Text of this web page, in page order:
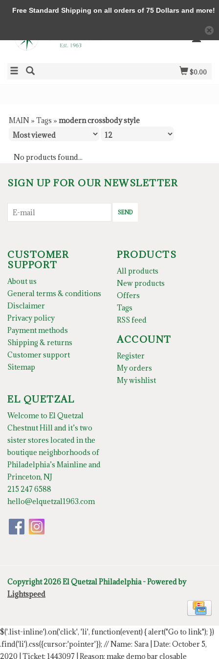
$0.00
MAIN » Tags » modern crossbody style
No products found...
SIGN UP FOR OUR NEWSLETTER
SEND
CUSTOMER
SUPPORT
About us
General terms & conditions
Disclaimer
Privacy policy
Payment methods
Shipping & returns
Customer support
Sitemap
PRODUCTS
All products
New products
Offers
Tags
RSS feed
ACCOUNT
Register
My orders
My wishlist
EL QUETZAL
Welcome to El Quetzal
Chestnut Hill and it’s two
sister stores located in the
boutique neighborhoods of
Philadelphia’s Mainline and
Princeton, NJ
215 247 6588
hello@elquetzal1963.com
Copyright 2026 El Quetzal Philadelphia - Powered by
Lightspeed
$('.list-inline').on('click', 'li', function(event) { alert("Go to link"); })
.find('li').css({cursor:'pointer'}); // Name: Sara | Date: October 5,
2020 | Ticket: 1443097 | Reason: make demo bar closable
Free Standard Shipping on all orders of 75 Dollars and more!